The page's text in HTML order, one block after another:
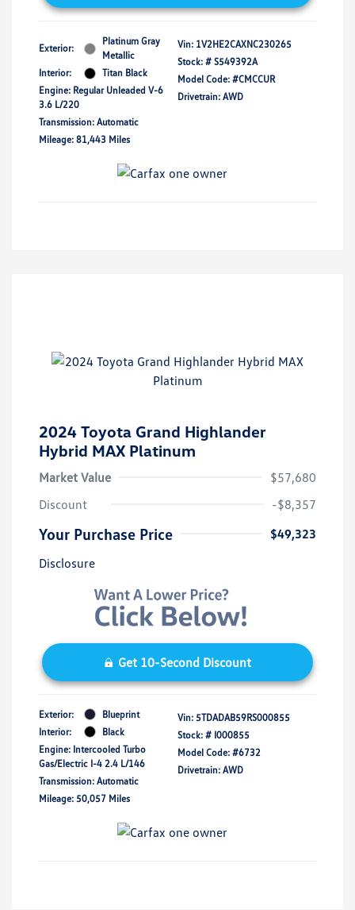
Exterior:
Platinum Gray
Metallic
Interior:
Titan Black
Engine: Regular Unleaded V-6
3.6 L/220
Transmission: Automatic
Mileage: 81,443 Miles
Vin: 1V2HE2CAXNC230265
Stock: # S549392A
Model Code: #CMCCUR
Drivetrain: AWD
2024 Toyota Grand Highlander
Hybrid MAX Platinum
Market Value
$57,680
Discount
-$8,357
Your Purchase Price
$49,323
Disclosure
Get 10-Second Discount
Exterior:
Blueprint
Interior:
Black
Engine: Intercooled Turbo
Gas/Electric I-4 2.4 L/146
Transmission: Automatic
Mileage: 50,057 Miles
Vin: 5TDADAB59RS000855
Stock: # I000855
Model Code: #6732
Drivetrain: AWD